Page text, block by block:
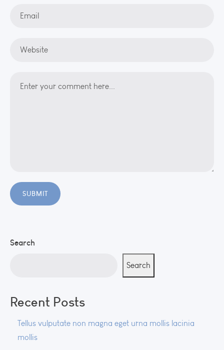
Search
Search
Recent Posts
Tellus vulputate non magna eget urna mollis lacinia
mollis